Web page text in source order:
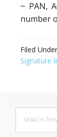
~ PAN,
number
Filed
Signature
this
website